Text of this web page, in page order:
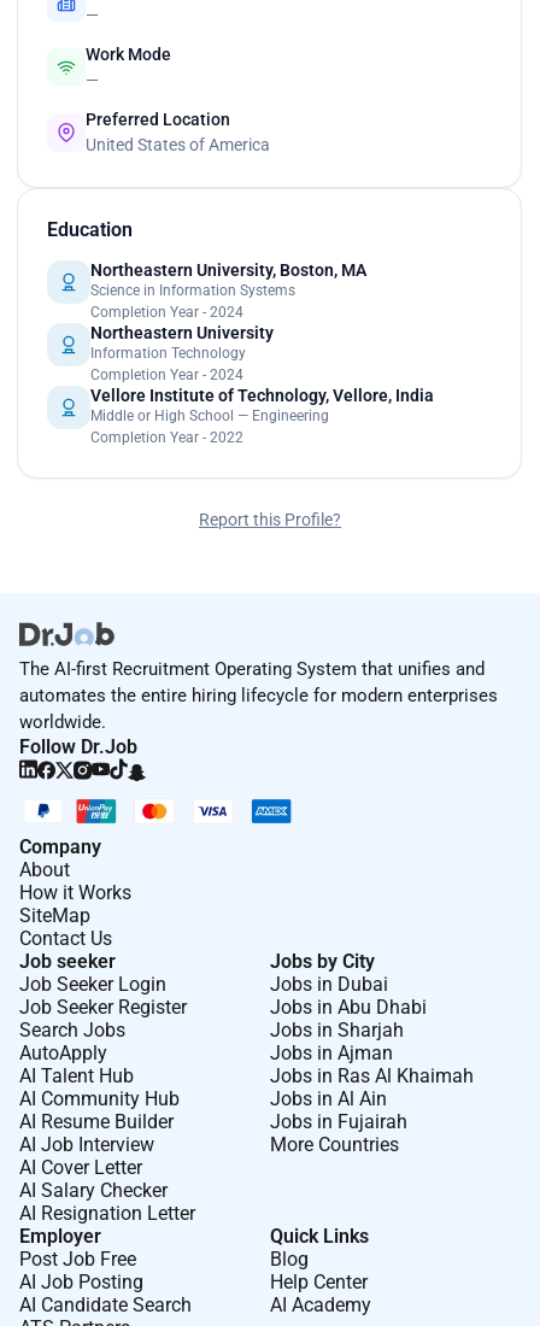
—
Work Mode
—
Preferred Location
United States of America
Education
Northeastern University, Boston, MA
Science in Information Systems
Completion Year - 2024
Northeastern University
Information Technology
Completion Year - 2024
Vellore Institute of Technology, Vellore, India
Middle or High School — Engineering
Completion Year - 2022
Report this Profile?
The AI-first Recruitment Operating System that unifies and
automates the entire hiring lifecycle for modern enterprises
worldwide.
Follow Dr.Job
Company
About
How it Works
SiteMap
Contact Us
Job seeker
Job Seeker Login
Job Seeker Register
Search Jobs
AutoApply
AI Talent Hub
AI Community Hub
AI Resume Builder
AI Job Interview
AI Cover Letter
AI Salary Checker
AI Resignation Letter
Jobs by City
Jobs in Dubai
Jobs in Abu Dhabi
Jobs in Sharjah
Jobs in Ajman
Jobs in Ras Al Khaimah
Jobs in Al Ain
Jobs in Fujairah
More Countries
Employer
Post Job Free
AI Job Posting
AI Candidate Search
Quick Links
Blog
Help Center
AI Academy